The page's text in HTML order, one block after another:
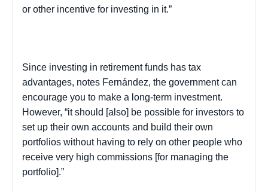
or other incentive for investing in it.”
Since investing in retirement funds has tax
advantages, notes Fernández, the government can
encourage you to make a long-term investment.
However, “it should [also] be possible for investors to
set up their own accounts and build their own
portfolios without having to rely on other people who
receive very high commissions [for managing the
portfolio].”